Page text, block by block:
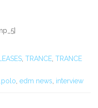
, TRANCE, TRANCE
, edm news, interview